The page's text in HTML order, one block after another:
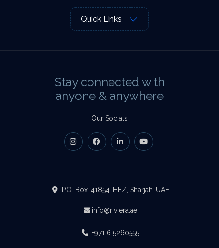
Quick Links
Stay connected with
anyone & anywhere
Our Socials
P.O. Box: 41854, HFZ, Sharjah, UAE
info@riviera.ae
+971 6 5260555